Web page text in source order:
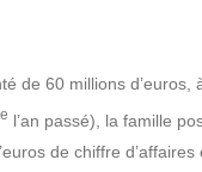
de 60 millions d’euros,
e l’an passé), la famille
de chiffre d’affaires